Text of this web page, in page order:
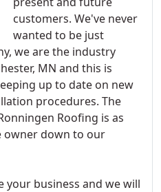
customers. We've never
wanted to be just
we are the industry
MN and this is
up to date on new
procedures. The
Roofing is as
owner down to our
your business and we will